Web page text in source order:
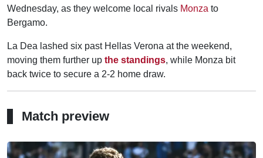
Wednesday, as they welcome local rivals Monza to
Bergamo.
La Dea lashed six past Hellas Verona at the weekend,
moving them further up the standings, while Monza bit
back twice to secure a 2-2 home draw.
Match preview